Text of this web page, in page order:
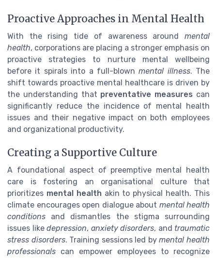
Proactive Approaches in Mental Health
With the rising tide of awareness around mental
health, corporations are placing a stronger emphasis on
proactive strategies to nurture mental wellbeing
before it spirals into a full-blownmental illness. The
shift towards proactive mental healthcare is driven by
the understanding that preventative measures can
significantly reduce the incidence of mental health
issues and their negative impact on both employees
and organizational productivity.
Creating a Supportive Culture
A foundational aspect of preemptive mental health
care is fostering an organisational culture that
prioritizes mental health akin to physical health. This
climate encourages open dialogue about mental health
conditions and dismantles the stigma surrounding
issues like depression, anxiety disorders, and traumatic
stress disorders. Training sessions led bymental health
professionals can empower employees to recognize